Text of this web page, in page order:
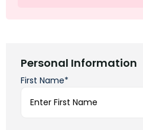
Personal Information
First Name*